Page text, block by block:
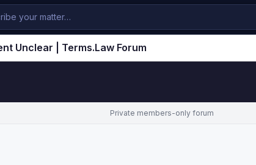
Unclear | Terms.Law Forum
Private members-only forum